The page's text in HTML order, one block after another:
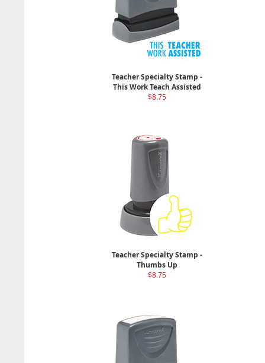
Teacher Specialty Stamp -
This Work Teach Assisted
$8.75
Teacher Specialty Stamp -
Thumbs Up
$8.75